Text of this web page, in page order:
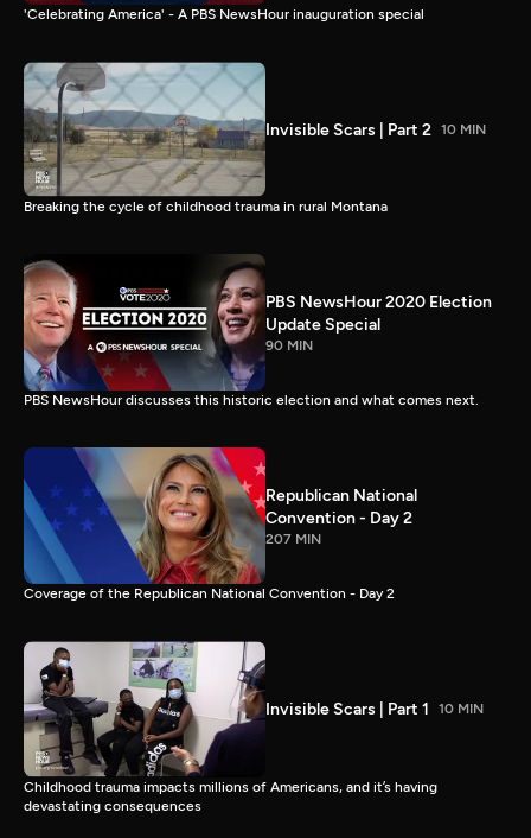
'Celebrating America' - A PBS NewsHour inauguration special
Invisible Scars | Part 2 10 MIN
Breaking the cycle of childhood trauma in rural Montana
PBS NewsHour 2020 Election
Update Special
90 MIN
PBS NewsHour discusses this historic election and what comes next.
Republican National
Convention - Day 2
207 MIN
Coverage of the Republican National Convention - Day 2
Invisible Scars | Part 1 10 MIN
Childhood trauma impacts millions of Americans, and it’s having
devastating consequences